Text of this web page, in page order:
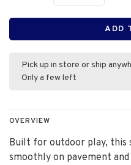
ADD
Pick up in store or ship
Only a few left
OVERVIEW
Built for outdoor play, this
smoothly on pavement